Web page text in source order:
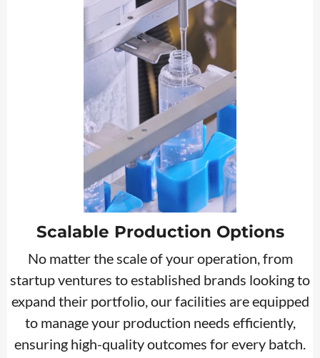
Scalable Production Options
No matter the scale of your operation, from
startup ventures to established brands looking to
expand their portfolio, our facilities are equipped
to manage your production needs efficiently,
ensuring high-quality outcomes for every batch.